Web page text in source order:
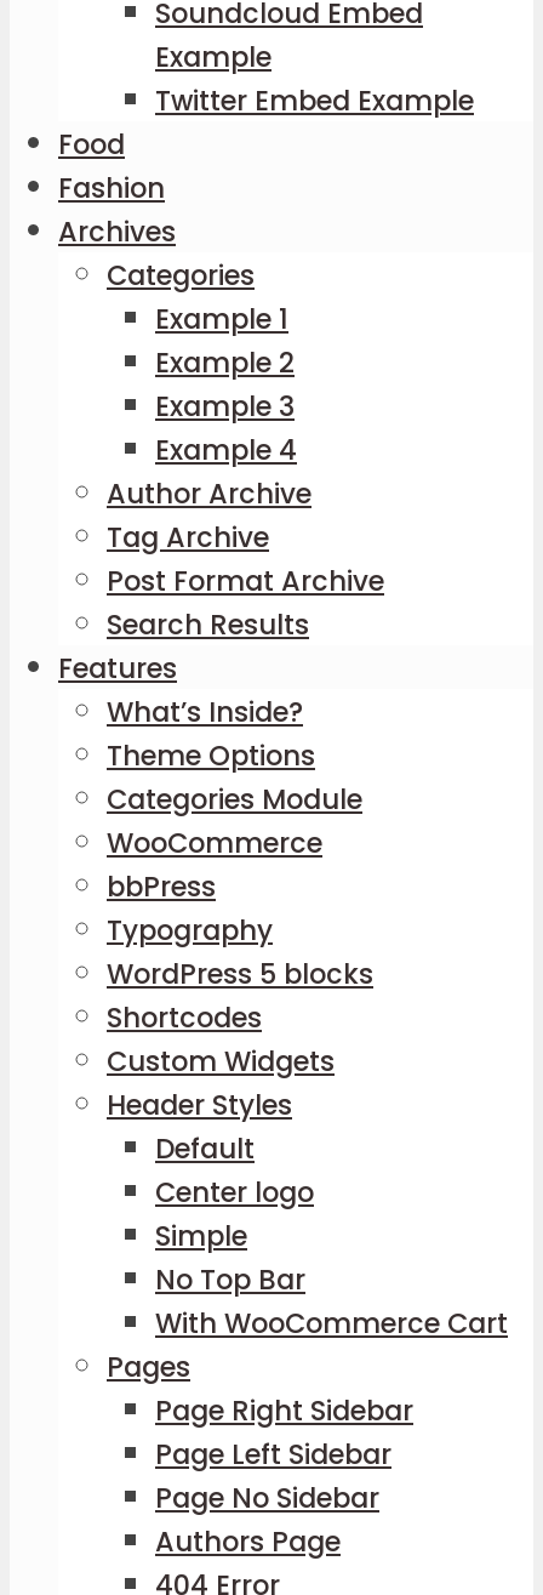
Soundcloud Embed
Example
Twitter Embed Example
Food
Fashion
Archives
Categories
Example 1
Example 2
Example 3
Example 4
Author Archive
Tag Archive
Post Format Archive
Search Results
Features
What’s Inside?
Theme Options
Categories Module
WooCommerce
bbPress
Typography
WordPress 5 blocks
Shortcodes
Custom Widgets
Header Styles
Default
Center logo
Simple
No Top Bar
With WooCommerce Cart
Pages
Page Right Sidebar
Page Left Sidebar
Page No Sidebar
Authors Page
404 Error